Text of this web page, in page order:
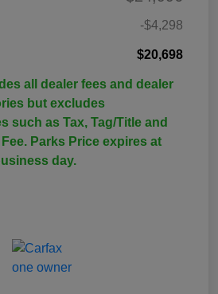
-$4,298
$20,698
all dealer fees and dealer
but excludes
such as Tax, Tag/Title and
Parks Price expires at
day.